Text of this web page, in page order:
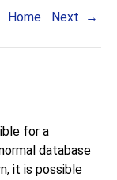
Home Next
for a
database
it is possible